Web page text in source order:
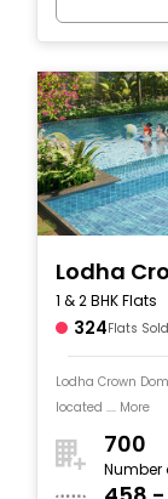
Lodha
1 & 2 BHK Flats
324Flats Sold
Lodha Crown
located .... More
700
Number